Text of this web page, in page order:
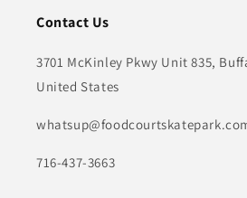
Contact Us
3701 McKinley Pkwy Unit 835,
United States
716-437-3663